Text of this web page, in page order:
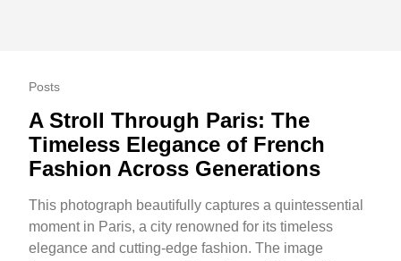
Posts
A Stroll Through Paris: The
Timeless Elegance of French
Fashion Across Generations
This photograph beautifully captures a quintessential
moment in Paris, a city renowned for its timeless
elegance and cutting-edge fashion. The image